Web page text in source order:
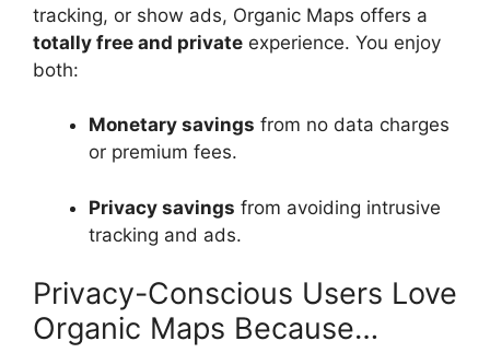
tracking, or show ads, Organic Maps offers a
totally free and private experience. You enjoy
both:
Monetary savings from no data charges
or premium fees.
Privacy savings from avoiding intrusive
tracking and ads.
Privacy-Conscious Users Love
Organic Maps Because…